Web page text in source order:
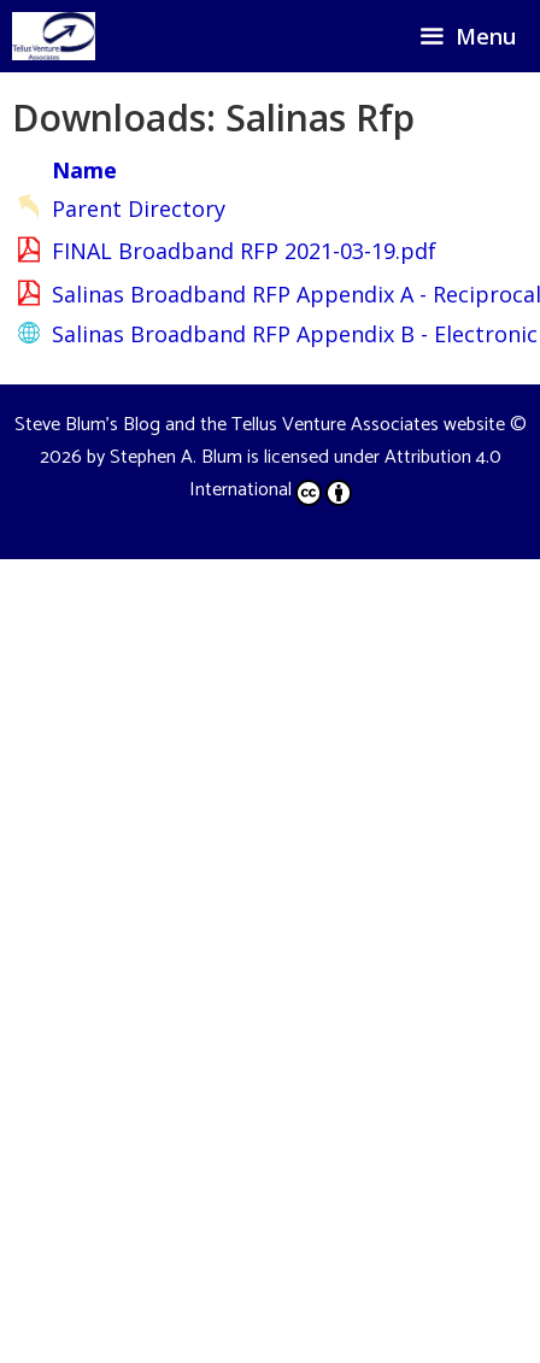
Skip
to
Menu
Downloads: Salinas Rfp
Name
Parent Directory
FINAL Broadband RFP 2021-03-19.pdf
Salinas Broadband RFP Appendix A -
Salinas Broadband RFP Appendix B -
Steve Blum's Blog and the Tellus Venture Associates website©
2026 byStephen A. Blumis licensed underAttribution 4.0
International